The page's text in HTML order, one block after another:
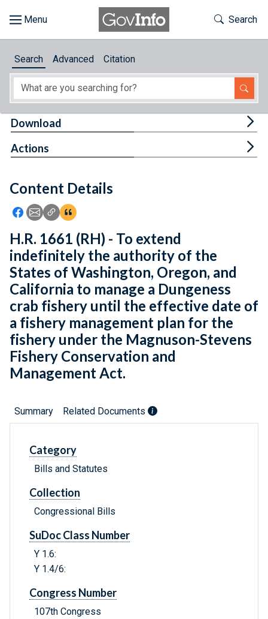
About
Feedback
Toggle
Search
Search Advanced Citation
Content Details
Icon: Share using Facebook
Icon: Share using Email
Icon: Copy Link URL
Icon:View Citations
Download
Actions
H.R. 1661 (RH) - To extend
indefinitely the authority of the
States of Washington, Oregon, and
California to manage a Dungeness
crab fishery until the effective date of
a fishery management plan for the
fishery under the Magnuson-Stevens
Fishery Conservation and
Management Act.
Summary Related Documents
Category
Bills and Statutes
Collection
Congressional Bills
SuDoc Class Number
Y 1.6:
Y 1.4/6:
Congress Number
107th Congress